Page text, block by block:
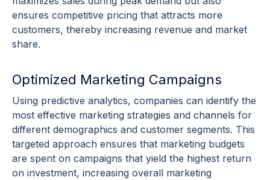
ensures competitive pricing that attracts more
customers, thereby increasing revenue and market
share.
Optimized Marketing Campaigns
Using predictive analytics, companies can identify the
most effective marketing strategies and channels for
different demographics and customer segments. This
targeted approach ensures that marketing budgets
are spent on campaigns that yield the highest return
on investment, increasing overall marketing